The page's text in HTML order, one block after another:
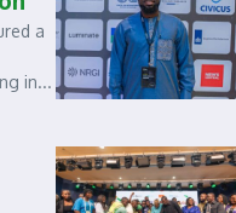
a
in...